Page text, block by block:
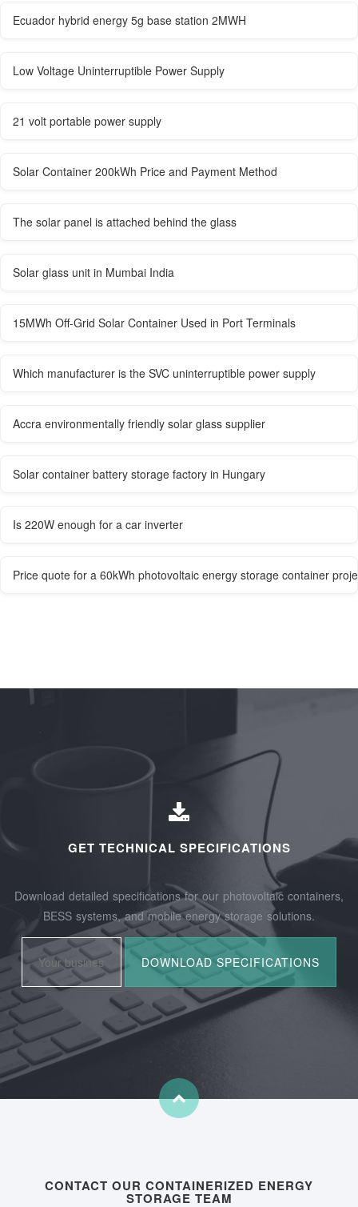
Ecuador hybrid energy 5g base station 2MWH
Low Voltage Uninterruptible Power Supply
21 volt portable power supply
Solar Container 200kWh Price and Payment Method
The solar panel is attached behind the glass
Solar glass unit in Mumbai India
15MWh Off-Grid Solar Container Used in Port Terminals
Which manufacturer is the SVC uninterruptible power supply
Accra environmentally friendly solar glass supplier
Solar container battery storage factory in Hungary
Is 220W enough for a car inverter
Price quote for a 60kWh photovoltaic energy storage container
GET TECHNICAL SPECIFICATIONS
Download detailed specifications for our photovoltaic containers,
BESS systems, and mobile energy storage solutions.
CONTACT OUR CONTAINERIZED ENERGY
STORAGE TEAM